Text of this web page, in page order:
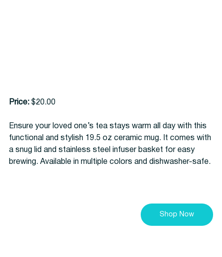
Price: $20.00
Ensure your loved one’s tea stays warm all day with this
functional and stylish 19.5 oz ceramic mug. It comes with
a snug lid and stainless steel infuser basket for easy
brewing. Available in multiple colors and dishwasher-safe.
Shop Now